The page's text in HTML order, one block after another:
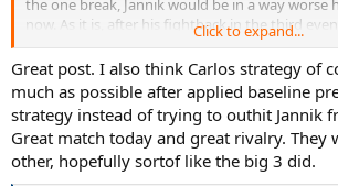
the one break, Jannik would be in a way worse
now. As it is, after his fightback in the third
G is being pretty gracious in his post-match
whereas it would have been non-stop crowing
had occurred.
Jannik needs to do two things primarily going
the dips in first serve percentage that still
inopportune moments against Carlos, and
Click to expand...
Great post. I also think Carlos strategy of
much as possible after applied baseline
strategy instead of trying to outhit Jannik
Great match today and great rivalry. They
other, hopefully sortof like the big 3 did.